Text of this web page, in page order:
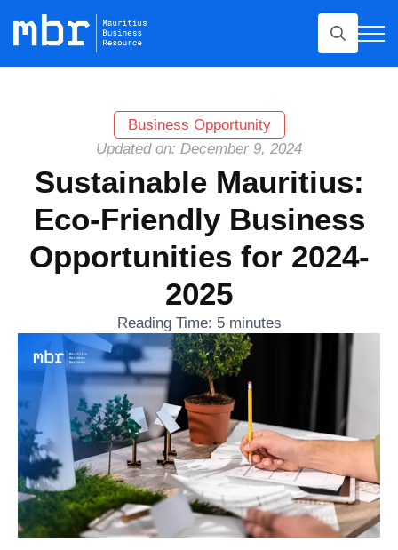
Search
Business Opportunity
Updated on: December 9, 2024
Sustainable Mauritius:
Eco-Friendly Business
Opportunities for 2024-
2025
Reading Time: 5 minutes